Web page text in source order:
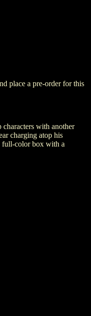
place a pre-order for this
with another
charging atop his
full-color box with a